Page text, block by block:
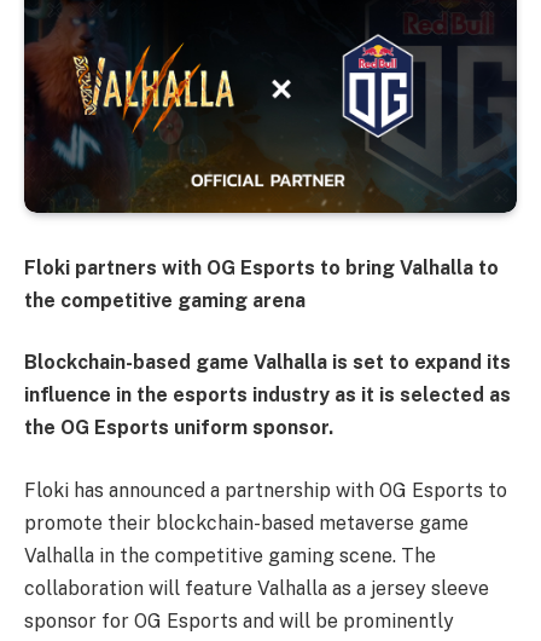
Floki partners with OG Esports to bring Valhalla to
the competitive gaming arena
Blockchain-based game Valhalla is set to expand its
influence in the esports industry as it is selected as
the OG Esports uniform sponsor.
Floki has announced a partnership with OG Esports to
promote their blockchain-based metaverse game
Valhalla in the competitive gaming scene. The
collaboration will feature Valhalla as a jersey sleeve
sponsor for OG Esports and will be prominently